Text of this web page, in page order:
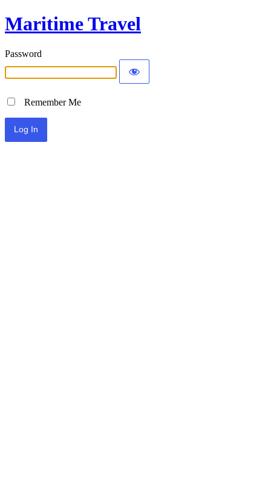
Maritime Travel
Password
Remember Me